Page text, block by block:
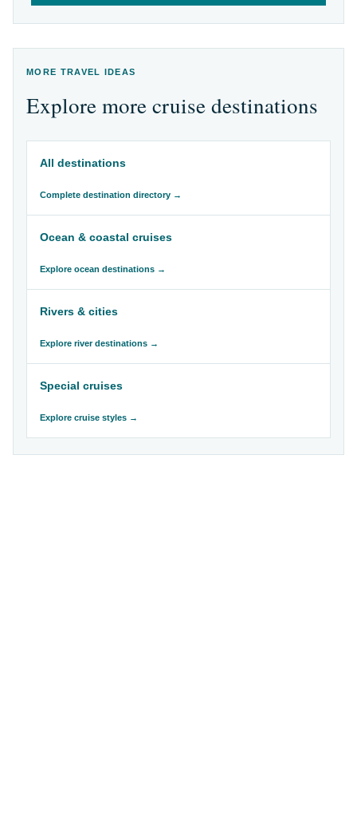
MORE TRAVEL IDEAS
Explore more cruise destinations
All destinations
Complete destination directory →
Ocean & coastal cruises
Explore ocean destinations →
Rivers & cities
Explore river destinations →
Special cruises
Explore cruise styles →